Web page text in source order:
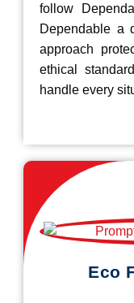
follow
Dependable a
approach
ethical
handle every
Eco